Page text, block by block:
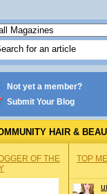
Not yet a member?
Submit Your Blog
HAIR &
OF THE
TOP